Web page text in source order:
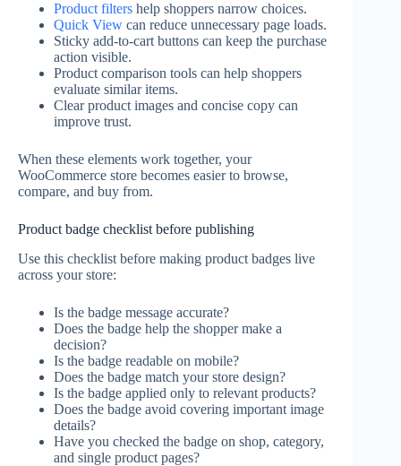
Product filters help shoppers narrow choices.
Quick View can reduce unnecessary page loads.
Sticky add-to-cart buttons can keep the purchase
action visible.
Product comparison tools can help shoppers
evaluate similar items.
Clear product images and concise copy can
improve trust.
When these elements work together, your
WooCommerce store becomes easier to browse,
compare, and buy from.
Product badge checklist before publishing
Use this checklist before making product badges live
across your store:
Is the badge message accurate?
Does the badge help the shopper make a
decision?
Is the badge readable on mobile?
Does the badge match your store design?
Is the badge applied only to relevant products?
Does the badge avoid covering important image
details?
Have you checked the badge on shop, category,
and single product pages?